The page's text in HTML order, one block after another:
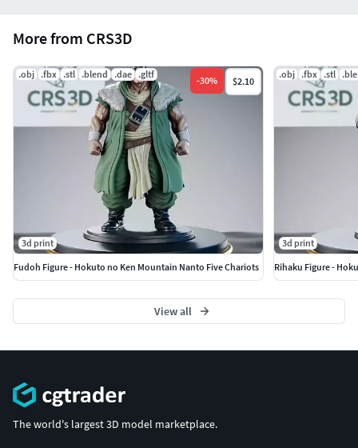
More from CRS3D
.obj .fbx .stl .blend .dae .gltf
-30% $2.10
3d print
Fudoh Figure - Hokuto no Ken Mountain Nanto Five Chariots
.obj .fbx .stl
3d print
Rihaku Figure -
View all
The world's largest 3D model marketplace.